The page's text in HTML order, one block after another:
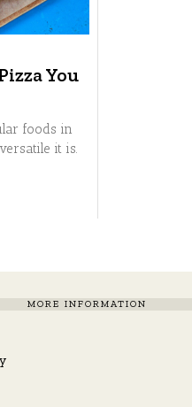
You
foods in
it is.
MORE INFORMATION